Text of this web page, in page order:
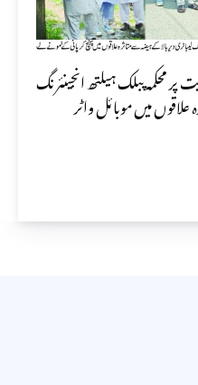
محکمہ پبلک ہیلتھ انجینئرنگ
علاقوں میں موبائل واٹر